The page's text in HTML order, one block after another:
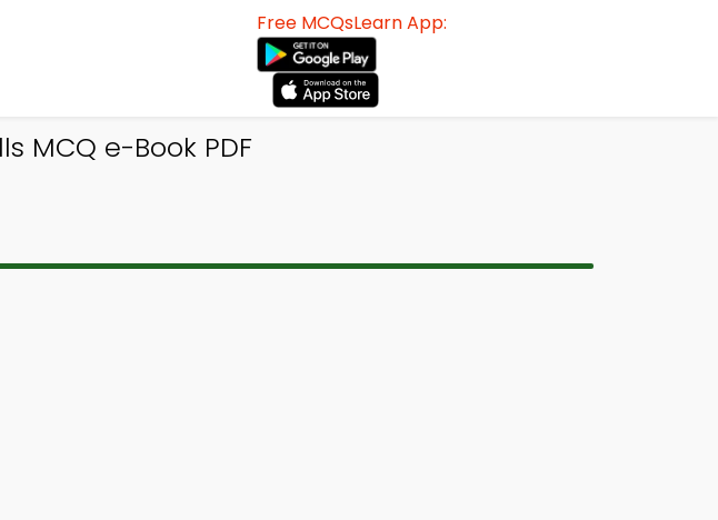
Free MCQsLearn App:
MCQ e-Book PDF